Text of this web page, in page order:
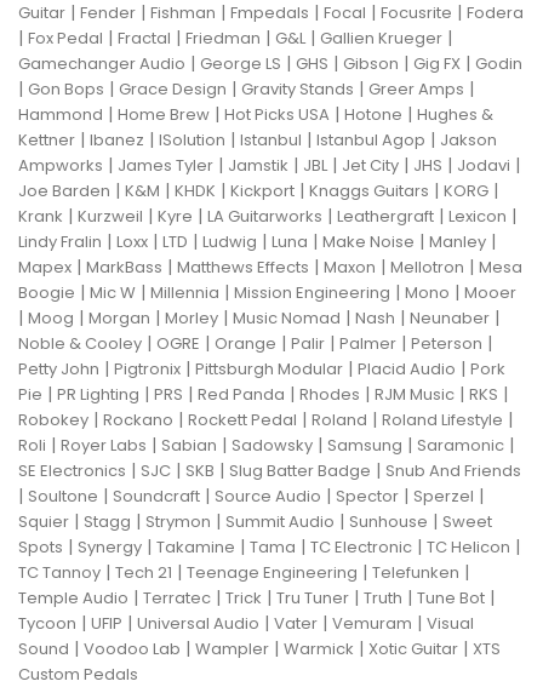
Guitar | Fender | Fishman | Fmpedals | Focal | Focusrite | Fodera
| Fox Pedal | Fractal | Friedman | G&L| Gallien Krueger |
Gamechanger Audio | George LS | GHS | Gibson | Gig FX | Godin
| Gon Bops | Grace Design | Gravity Stands | Greer Amps |
Hammond | Home Brew | Hot Picks USA | Hotone | Hughes &
Kettner | Ibanez | ISolution | Istanbul | Istanbul Agop | Jakson
Ampworks | James Tyler | Jamstik | JBL| Jet City | JHS | Jodavi |
Joe Barden | K&M | KHDK | Kickport | Knaggs Guitars | KORG |
Krank | Kurzweil | Kyre | LA Guitarworks | Leathergraft | Lexicon |
Lindy Fralin | Loxx | LTD | Ludwig | Luna | Make Noise | Manley |
Mapex | MarkBass | Matthews Effects | Maxon | Mellotron | Mesa
Boogie | Mic W | Millennia | Mission Engineering | Mono | Mooer
| Moog | Morgan | Morley | Music Nomad | Nash | Neunaber |
Noble & Cooley | OGRE | Orange | Palir | Palmer | Peterson |
Petty John | Pigtronix | Pittsburgh Modular | Placid Audio | Pork
Pie | PR Lighting | PRS | Red Panda | Rhodes | RJM Music | RKS |
Robokey | Rockano | Rockett Pedal | Roland | Roland Lifestyle |
Roli | Royer Labs | Sabian | Sadowsky | Samsung | Saramonic |
SE Electronics | SJC | SKB | Slug Batter Badge | Snub And Friends
| Soultone | Soundcraft | Source Audio | Spector | Sperzel |
Squier | Stagg | Strymon | Summit Audio | Sunhouse | Sweet
Spots | Synergy | Takamine | Tama | TC Electronic | TC Helicon |
TC Tannoy | Tech 21 | Teenage Engineering | Telefunken |
Temple Audio | Terratec | Trick | Tru Tuner | Truth | Tune Bot |
Tycoon | UFIP | Universal Audio | Vater | Vemuram | Visual
Sound | Voodoo Lab | Wampler | Warmick | Xotic Guitar | XTS
Custom Pedals